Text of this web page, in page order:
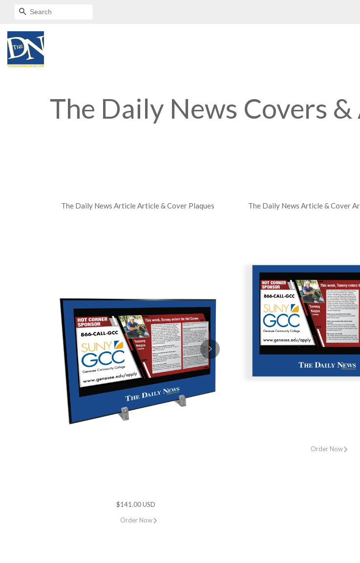
SEARCH
The Daily News Covers
The Daily News Article Article & Cover Plaques
$141.00 USD
Order Now
The Daily News Article & Cover
Order Now